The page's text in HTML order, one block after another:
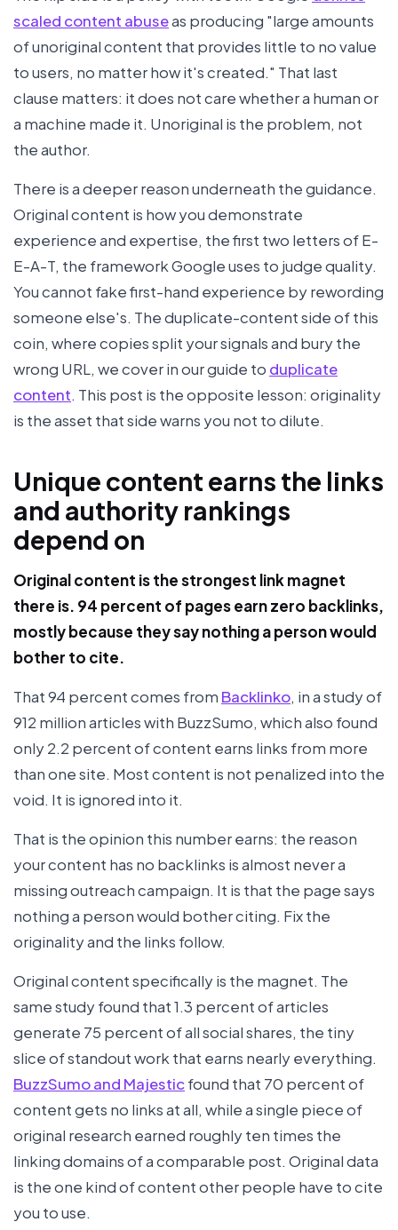
scaled content abuseas producing "large amounts
of unoriginal content that provides little to no value
to users, no matter how it's created." That last
clause matters: it does not care whether a human or
a machine made it. Unoriginal is the problem, not
the author.
There is a deeper reason underneath the guidance.
Original content is how you demonstrate
experience and expertise, the first two letters of E-
E-A-T, the framework Google uses to judge quality.
You cannot fake first-hand experience by rewording
someone else's. The duplicate-content side of this
coin, where copies split your signals and bury the
wrong URL, we cover in our guide to duplicate
content. This post is the opposite lesson: originality
is the asset that side warns you not to dilute.
Unique content earns the links
and authority rankings
depend on
Original content is the strongest link magnet
there is. 94 percent of pages earn zero backlinks,
mostly because they say nothing a person would
bother to cite.
That 94 percent comes from Backlinko, in a study of
912 million articles with BuzzSumo, which also found
only 2.2 percent of content earns links from more
than one site. Most content is not penalized into the
void. It is ignored into it.
That is the opinion this number earns: the reason
your content has no backlinks is almost never a
missing outreach campaign. It is that the page says
nothing a person would bother citing. Fix the
originality and the links follow.
Original content specifically is the magnet. The
same study found that 1.3 percent of articles
generate 75 percent of all social shares, the tiny
slice of standout work that earns nearly everything.
BuzzSumo and Majesticfound that 70 percent of
content gets no links at all, while a single piece of
original research earned roughly ten times the
linking domains of a comparable post. Original data
is the one kind of content other people have to cite
you to use.